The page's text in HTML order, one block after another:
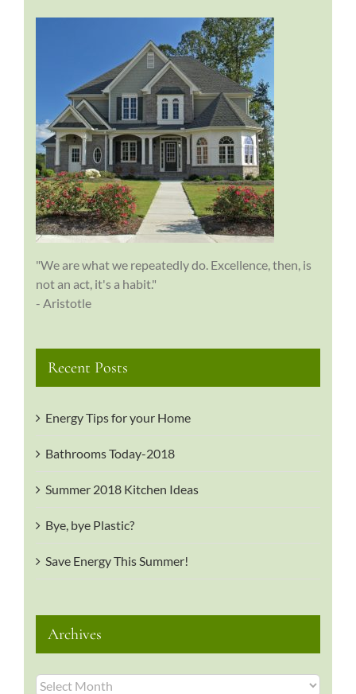
"We are what we repeatedly do. Excellence, then, is
not an act, it's a habit."
- Aristotle
Recent Posts
Energy Tips for your Home
Bathrooms Today-2018
Summer 2018 Kitchen Ideas
Bye, bye Plastic?
Save Energy This Summer!
Archives
Archives